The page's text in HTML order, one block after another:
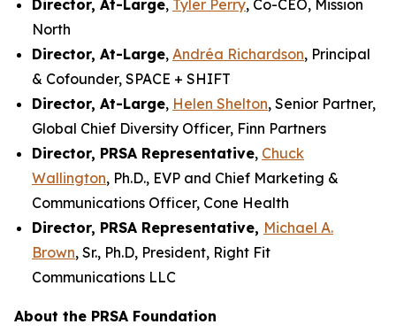
Director, At-Large, Tyler Perry, Co-CEO, Mission
North
Director, At-Large, Andréa Richardson, Principal
& Cofounder, SPACE + SHIFT
Director, At-Large, Helen Shelton, Senior Partner,
Global Chief Diversity Officer, Finn Partners
Director, PRSA Representative, Chuck
Wallington, Ph.D., EVP and Chief Marketing &
Communications Officer, Cone Health
Director, PRSA Representative, Michael A.
Brown, Sr., Ph.D, President, Right Fit
Communications LLC
About the PRSA Foundation